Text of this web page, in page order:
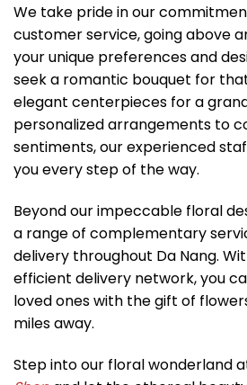
We take pride in our
customer service, going above
your unique preferences and
seek a romantic bouquet for
elegant centerpieces for a
personalized arrangements to
sentiments, our experienced
you every step of the way.
Beyond our impeccable floral
a range of complementary
delivery throughout Da Nang.
efficient delivery network, you
loved ones with the gift of
miles away.
Step into our floral wonderland